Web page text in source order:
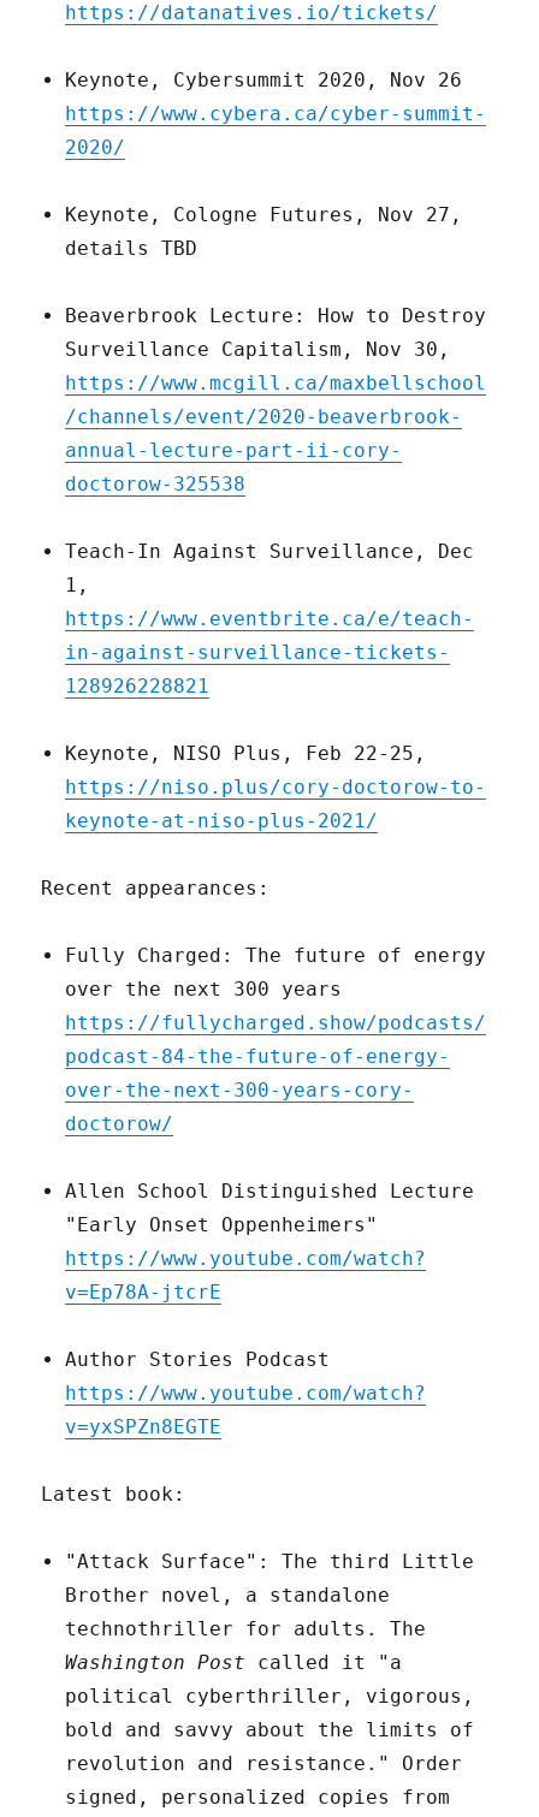
https://datanatives.io/tickets/
Keynote, Cybersummit 2020, Nov 26
https://www.cybera.ca/cyber-summit-
2020/
Keynote, Cologne Futures, Nov 27,
details TBD
Beaverbrook Lecture: How to Destroy
Surveillance Capitalism, Nov 30,
https://www.mcgill.ca/maxbellschool
/channels/event/2020-beaverbrook-
annual-lecture-part-ii-cory-
doctorow-325538
Teach-In Against Surveillance, Dec
1,
https://www.eventbrite.ca/e/teach-
in-against-surveillance-tickets-
128926228821
Keynote, NISO Plus, Feb 22-25,
https://niso.plus/cory-doctorow-to-
keynote-at-niso-plus-2021/
Recent appearances:
Fully Charged: The future of energy
over the next 300 years
https://fullycharged.show/podcasts/
podcast-84-the-future-of-energy-
over-the-next-300-years-cory-
doctorow/
Allen School Distinguished Lecture
"Early Onset Oppenheimers"
https://www.youtube.com/watch?
v=Ep78A-jtcrE
Author Stories Podcast
https://www.youtube.com/watch?
v=yxSPZn8EGTE
Latest book:
"Attack Surface": The third Little
Brother novel, a standalone
technothriller for adults. The
Washington Post called it "a
political cyberthriller, vigorous,
bold and savvy about the limits of
revolution and resistance." Order
signed, personalized copies from